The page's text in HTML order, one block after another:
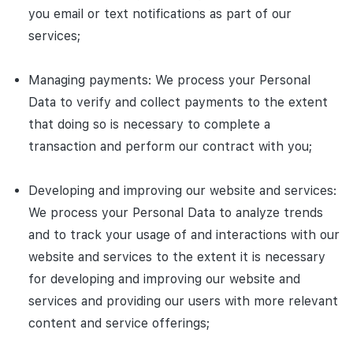
you email or text notifications as part of our
services;
Managing payments: We process your Personal
Data to verify and collect payments to the extent
that doing so is necessary to complete a
transaction and perform our contract with you;
Developing and improving our website and services:
We process your Personal Data to analyze trends
and to track your usage of and interactions with our
website and services to the extent it is necessary
for developing and improving our website and
services and providing our users with more relevant
content and service offerings;